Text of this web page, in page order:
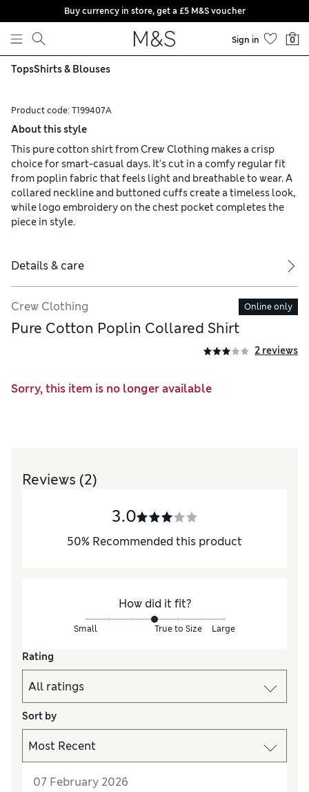
Skip to content
Buy currency in store, get a £5 M&S voucher
Sign in 0
TopsShirts & Blouses
Product code: T199407A
About this style
This pure cotton shirt from Crew Clothing makes a crisp
choice for smart-casual days. It's cut in a comfy regular fit
from poplin fabric that feels light and breathable to wear. A
collared neckline and buttoned cuffs create a timeless look,
while logo embroidery on the chest pocket completes the
piece in style.
Details & care
Crew Clothing Online only
Pure Cotton Poplin Collared Shirt
2 reviews
Sorry, this item is no longer available
Reviews (2)
3.0
50% Recommended this product
How did it fit?
Small True to Size Large
Rating
Sort by
07 February 2026